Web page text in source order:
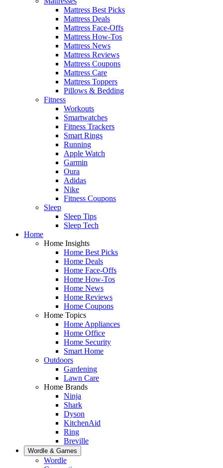
Mattress Best Picks
Mattress Deals
Mattress Face-Offs
Mattress How-Tos
Mattress News
Mattress Reviews
Mattress Coupons
Mattress Care
Mattress Toppers
Pillows & Bedding
Fitness
Workouts
Smartwatches
Fitness Trackers
Smart Rings
Running
Apple Watch
Garmin
Oura
Adidas
Nike
Fitness Coupons
Sleep
Sleep Tips
Sleep Tech
Home
Home Insights
Home Best Picks
Home Deals
Home Face-Offs
Home How-Tos
Home News
Home Reviews
Home Coupons
Home Topics
Home Appliances
Home Office
Home Security
Smart Home
Outdoors
Gardening
Lawn Care
Home Brands
Ninja
Shark
Dyson
KitchenAid
Ring
Breville
Wordle & Games
Wordle